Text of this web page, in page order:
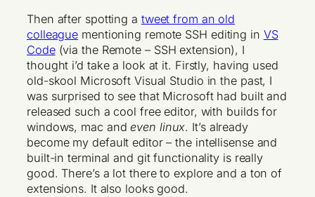
Then after spotting a tweet from an old
colleague mentioning remote SSH editing in VS
Code(via the Remote – SSH extension), I
thought i’d take a look at it. Firstly, having used
old-skool Microsoft Visual Studio in the past, I
was surprised to see that Microsoft had built and
released such a cool free editor, with builds for
windows, mac andeven linux. It’s already
become my default editor – the intellisense and
built-in terminal and git functionality is really
good. There’s a lot there to explore and a ton of
extensions. It also looks good.